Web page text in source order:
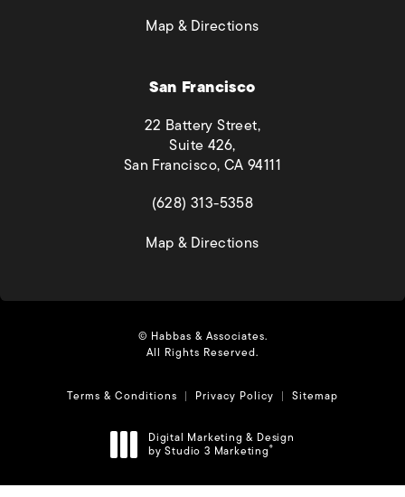
Map & Directions(opens in a new tab)
San Francisco
22 Battery Street,
Suite 426,
San Francisco, CA 94111
(opens in a new tab)
(628) 313-5358
Map & Directions(opens in a new tab)
© Habbas & Associates.
All Rights Reserved.
Terms & Conditions Privacy Policy Sitemap
Digital Marketing & Design
by Studio 3 Marketing®
(opens in a new tab)